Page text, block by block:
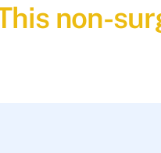
non-